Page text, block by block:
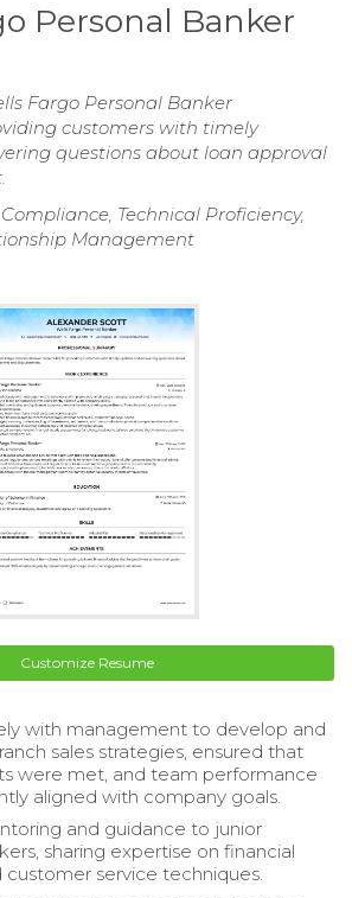
Personal Banker
Fargo Personal Banker
customers with timely
questions about loan approval
Technical Proficiency,
Management
Customize Resume
with management to develop and
sales strategies, ensured that
were met, and team performance
aligned with company goals.
and guidance to junior
sharing expertise on financial
service techniques.